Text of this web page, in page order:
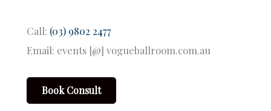
Call: (03) 9802 2477
Email: events [@] vogueballroom.com.au
Book Consult